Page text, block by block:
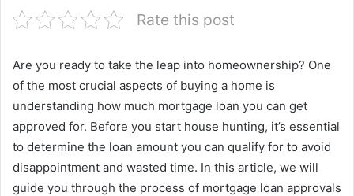
Rate this post
Are you ready to take the leap into homeownership? One
of the most crucial aspects of buying a home is
understanding how much mortgage loan you can get
approved for. Before you start house hunting, it’s essential
to determine the loan amount you can qualify for to avoid
disappointment and wasted time. In this article, we will
guide you through the process of mortgage loan approvals